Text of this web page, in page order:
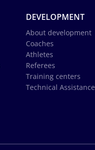
DEVELOPMENT
About development
Coaches
Athletes
Referees
Training centers
Technical Assistance